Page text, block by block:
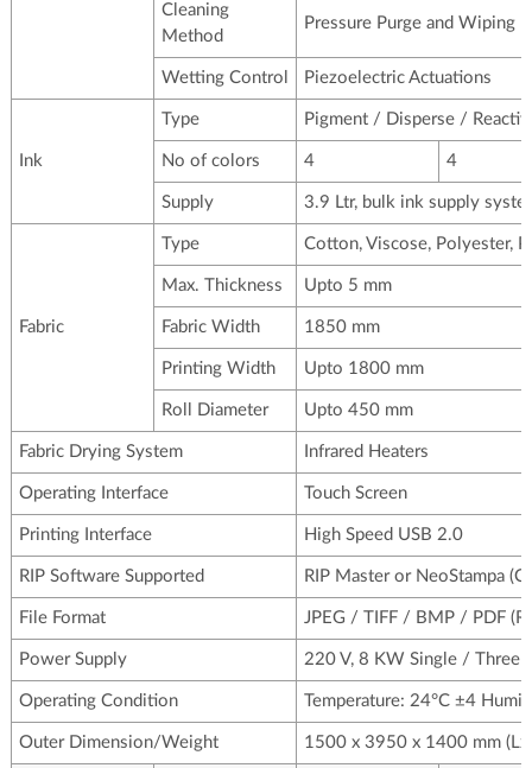
Cleaning
Method
Pressure Purge and Wiping
Wetting Control Piezoelectric Actuations
Ink
Type Pigment / Disperse /
No of colors 4 4
Supply 3.9 Ltr, bulk ink supply
Fabric
Type Cotton, Viscose, Polyester,
Max. Thickness Upto 5 mm
Fabric Width 1850 mm
Printing Width Upto 1800 mm
Roll Diameter Upto 450 mm
Fabric Drying System Infrared Heaters
Operating Interface Touch Screen
Printing Interface High Speed USB 2.0
RIP Software Supported RIP Master or NeoStampa
File Format JPEG / TIFF / BMP / PDF
Power Supply 220 V, 8 KW Single / Three
Operating Condition Temperature: 24°C ±4
Outer Dimension/Weight 1500 x 3950 x 1400 mm